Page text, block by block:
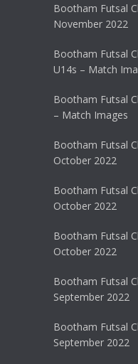
Bootham Futsal
November 2022
Bootham Futsal
U14s – Match
Bootham Futsal
– Match Images
Bootham Futsal
October 2022
Bootham Futsal
October 2022
Bootham Futsal
October 2022
Bootham Futsal
September 2022
Bootham Futsal
September 2022